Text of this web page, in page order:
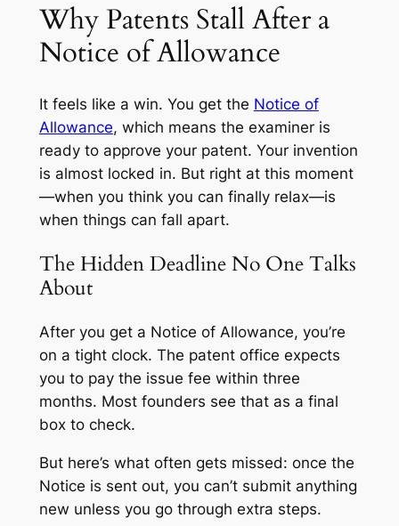
Why Patents Stall After a
Notice of Allowance
It feels like a win. You get the Notice of
Allowance, which means the examiner is
ready to approve your patent. Your invention
is almost locked in. But right at this moment
—when you think you can finally relax—is
when things can fall apart.
The Hidden Deadline No One Talks
About
After you get a Notice of Allowance, you’re
on a tight clock. The patent office expects
you to pay the issue fee within three
months. Most founders see that as a final
box to check.
But here’s what often gets missed: once the
Notice is sent out, you can’t submit anything
new unless you go through extra steps.